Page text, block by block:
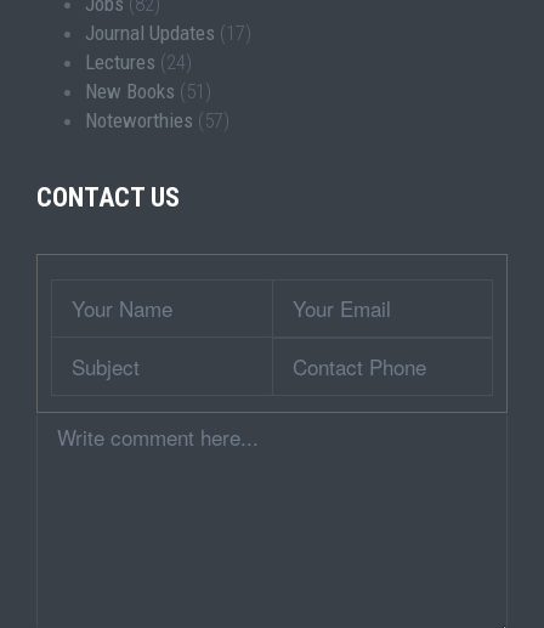
Journal Updates (17)
Lectures (24)
New Books (51)
Noteworthies (57)
CONTACT US
Name
Email
Phone
Comment